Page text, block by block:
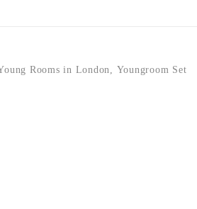
Rooms in London, Youngroom Set